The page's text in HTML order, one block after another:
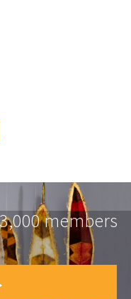
members